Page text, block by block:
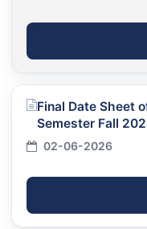
Final Date Sheet
Semester Fall
02-06-2026